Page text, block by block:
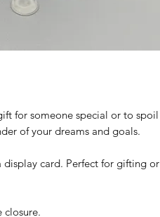
for someone special or to spoil
of your dreams and goals.
display card. Perfect for gifting or
closure.